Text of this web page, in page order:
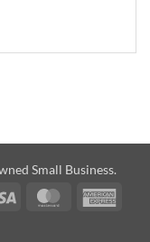
Small Business.
Visa MasterCard